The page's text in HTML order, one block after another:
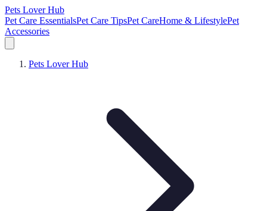
Pets Lover Hub
Pet Care EssentialsPet Care TipsPet CareHome & LifestylePet
Accessories
Pets Lover Hub